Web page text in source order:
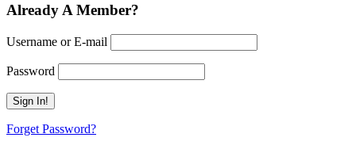
Already A Member?
Username or E-mail
Password
Forget Password?